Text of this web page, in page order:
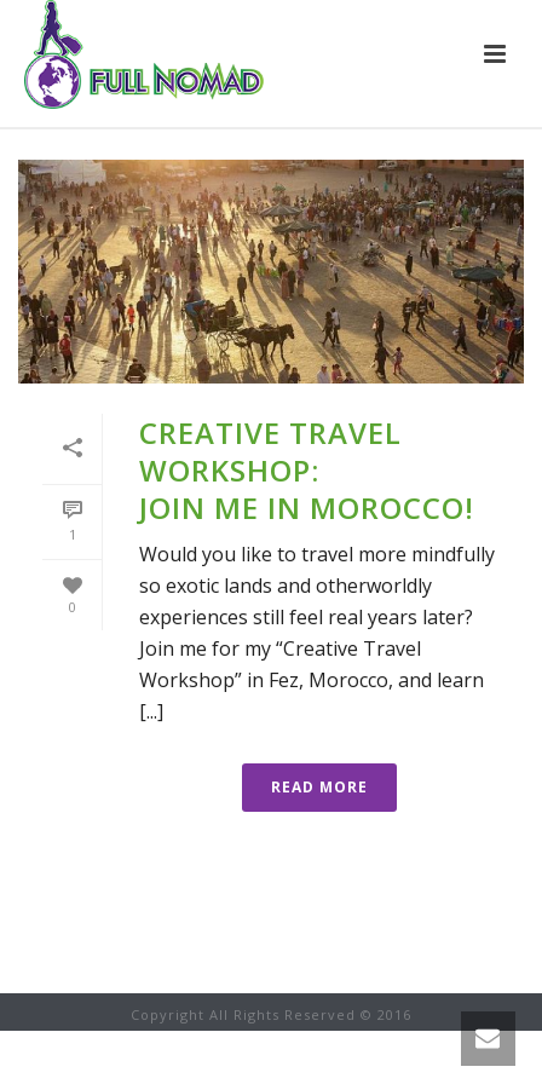
1
0
CREATIVE TRAVEL
WORKSHOP:
JOIN ME IN MOROCCO!
Would you like to travel more mindfully
so exotic lands and otherworldly
experiences still feel real years later?
Join me for my “Creative Travel
Workshop” in Fez, Morocco, and learn
[...]
READ MORE
Copyright All Rights Reserved © 2016